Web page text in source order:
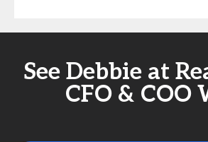
See Debbie at
CFO & COO